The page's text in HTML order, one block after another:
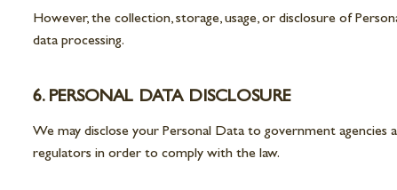
However, the collection, storage, usage, or disclosure of
data processing.
6. PERSONAL DATA DISCLOSURE
We may disclose your Personal Data to government agencies
regulators in order to comply with the law.